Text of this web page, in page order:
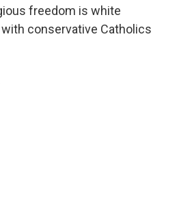
freedom is white
conservative Catholics